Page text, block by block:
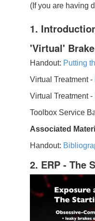
(If you are having
1.
'Virtual'
Handout: Putting
Virtual Treatment -
Virtual Treatment -
Toolbox Service
Associated
Handout:
2. ERP - The